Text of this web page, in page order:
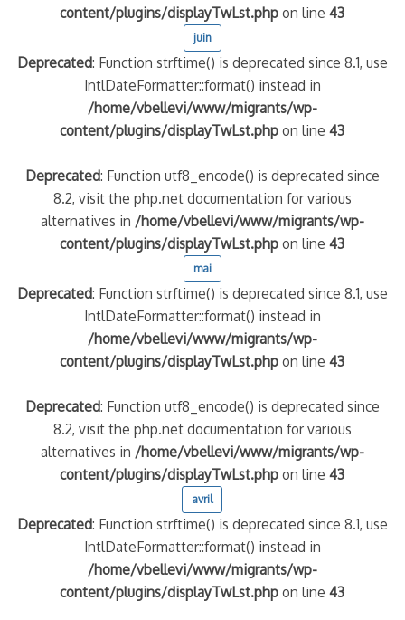
content/plugins/displayTwLst.php on line43
juin
Deprecated: Function strftime() is deprecated since 8.1, use
IntlDateFormatter::format() instead in
/home/vbellevi/www/migrants/wp-
content/plugins/displayTwLst.php on line43
Deprecated: Function utf8_encode() is deprecated since
8.2, visit the php.net documentation for various
alternatives in /home/vbellevi/www/migrants/wp-
content/plugins/displayTwLst.php on line43
mai
Deprecated: Function strftime() is deprecated since 8.1, use
IntlDateFormatter::format() instead in
/home/vbellevi/www/migrants/wp-
content/plugins/displayTwLst.php on line43
Deprecated: Function utf8_encode() is deprecated since
8.2, visit the php.net documentation for various
alternatives in /home/vbellevi/www/migrants/wp-
content/plugins/displayTwLst.php on line43
avril
Deprecated: Function strftime() is deprecated since 8.1, use
IntlDateFormatter::format() instead in
/home/vbellevi/www/migrants/wp-
content/plugins/displayTwLst.php on line43